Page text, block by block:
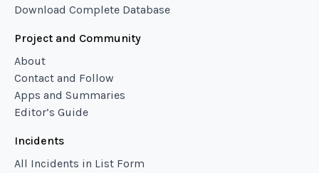
Download Complete Database
Project and Community
About
Contact and Follow
Apps and Summaries
Editor’s Guide
Incidents
All Incidents in List Form